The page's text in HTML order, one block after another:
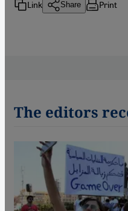
Link Share Print
The editors